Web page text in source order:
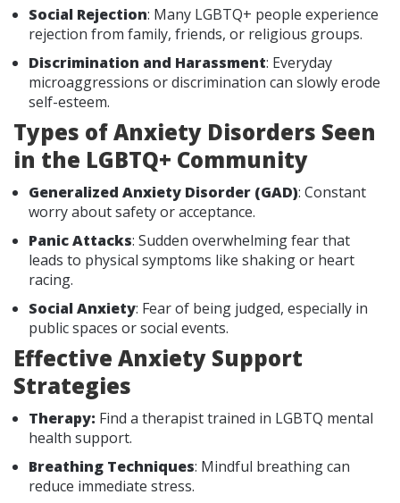
Social Rejection: Many LGBTQ+ people experience
rejection from family, friends, or religious groups.
Discrimination and Harassment: Everyday
microaggressions or discrimination can slowly erode
self-esteem.
Types of Anxiety Disorders Seen
in the LGBTQ+ Community
Generalized Anxiety Disorder (GAD): Constant
worry about safety or acceptance.
Panic Attacks: Sudden overwhelming fear that
leads to physical symptoms like shaking or heart
racing.
Social Anxiety: Fear of being judged, especially in
public spaces or social events.
Effective Anxiety Support
Strategies
Therapy: Find a therapist trained in LGBTQ mental
health support.
Breathing Techniques: Mindful breathing can
reduce immediate stress.